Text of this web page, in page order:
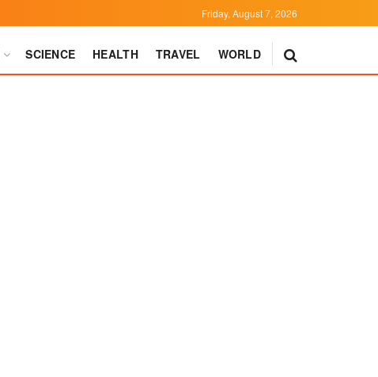
Friday, August 7, 2026
SCIENCE HEALTH TRAVEL WORLD